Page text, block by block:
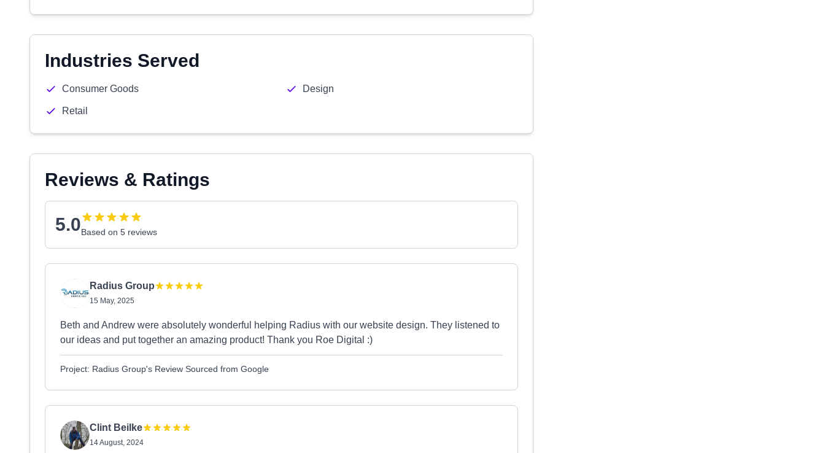
Industries Served
Consumer Goods Design
Retail
Reviews & Ratings
5.0Based on 5 reviews
Radius Group
15 May, 2025
Beth and Andrew were absolutely wonderful helping Radius with our website design. They listened to
our ideas and put together an amazing product! Thank you Roe Digital :)
Project: Radius Group's Review Sourced from Google
Clint Beilke
14 August, 2024